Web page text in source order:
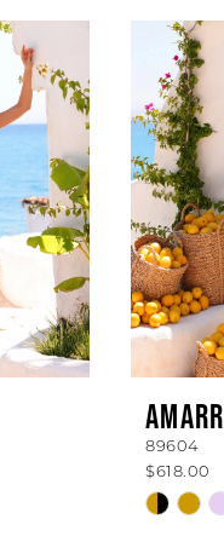
89604
$618.00
Skip